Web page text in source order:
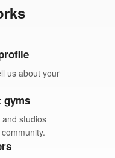
us about your
gyms
studios